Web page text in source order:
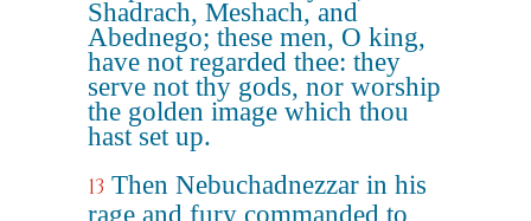
Shadrach, Meshach, and
Abednego; these men, O king,
have not regarded thee: they
serve not thy gods, nor worship
the golden image which thou
hast set up.
13 Then Nebuchadnezzar in his
rage and fury commanded to